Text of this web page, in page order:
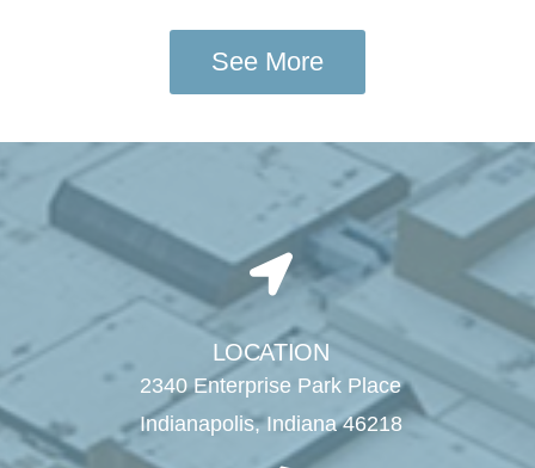
See More
LOCATION
2340 Enterprise Park Place
Indianapolis, Indiana 46218